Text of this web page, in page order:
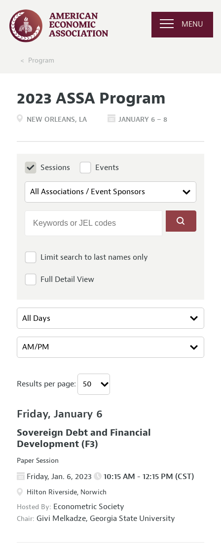
MENU
Program
2023 ASSA Program
NEW ORLEANS LA JANUARY 6 – 8
Sessions Events
Limit search to last names only
Full Detail View
Results per page:
Friday, January 6
Sovereign Debt and Financial
Development (F3)
Paper Session
Friday, Jan. 6, 2023 10:15 AM - 12:15 PM (CST)
Hilton Riverside, Norwich
Hosted By: Econometric Society
Chair: Givi Melkadze, Georgia State University